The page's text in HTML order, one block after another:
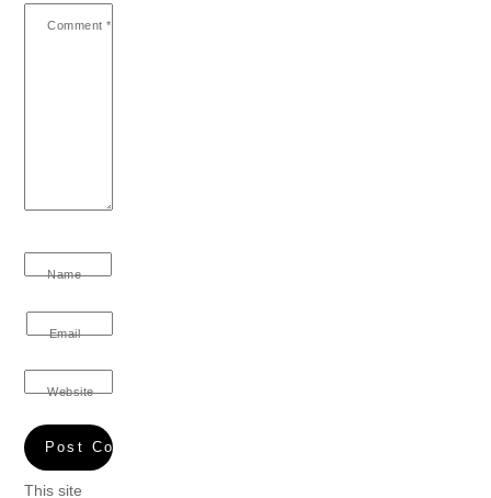
Comment *
Name
Email
Website
This site